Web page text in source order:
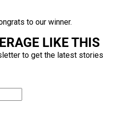
to our winner.
LIKE THIS
to get the latest stories